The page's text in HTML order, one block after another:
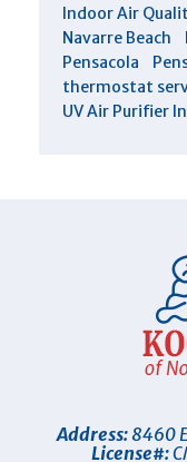
Indoor Air
Navarre Beach
Pensacola
thermostat
UV Air Purifier
Address:8460
License#: